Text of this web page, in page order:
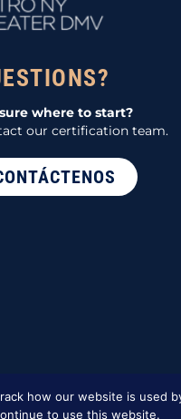
where to start?
our certification team.
how our website is used
to use this website.